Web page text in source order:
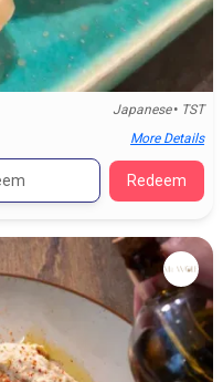
Japanese • TST
More Details